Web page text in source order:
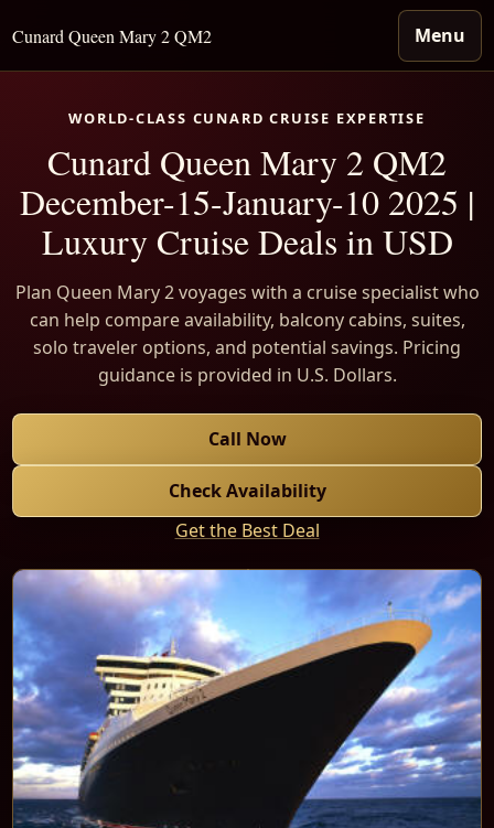
Cunard Queen Mary 2 QM2 Menu
WORLD-CLASS CUNARD CRUISE EXPERTISE
Cunard Queen Mary 2 QM2
December-15-January-10 2025 |
Luxury Cruise Deals in USD
Plan Queen Mary 2 voyages with a cruise specialist who
can help compare availability, balcony cabins, suites,
solo traveler options, and potential savings. Pricing
guidance is provided in U.S. Dollars.
Call Now
Check Availability
Get the Best Deal